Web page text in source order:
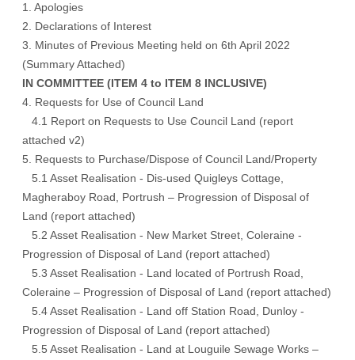
1. Apologies
2. Declarations of Interest
3. Minutes of Previous Meeting held on 6th April 2022
(Summary Attached)
IN COMMITTEE (ITEM 4 to ITEM 8 INCLUSIVE)
4. Requests for Use of Council Land
4.1 Report on Requests to Use Council Land (report
attached v2)
5. Requests to Purchase/Dispose of Council Land/Property
5.1 Asset Realisation - Dis-used Quigleys Cottage,
Magheraboy Road, Portrush – Progression of Disposal of
Land (report attached)
5.2 Asset Realisation - New Market Street, Coleraine -
Progression of Disposal of Land (report attached)
5.3 Asset Realisation - Land located of Portrush Road,
Coleraine – Progression of Disposal of Land (report attached)
5.4 Asset Realisation - Land off Station Road, Dunloy -
Progression of Disposal of Land (report attached)
5.5 Asset Realisation - Land at Louguile Sewage Works –